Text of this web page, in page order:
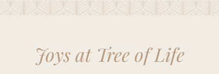
Joys at Tree of Life